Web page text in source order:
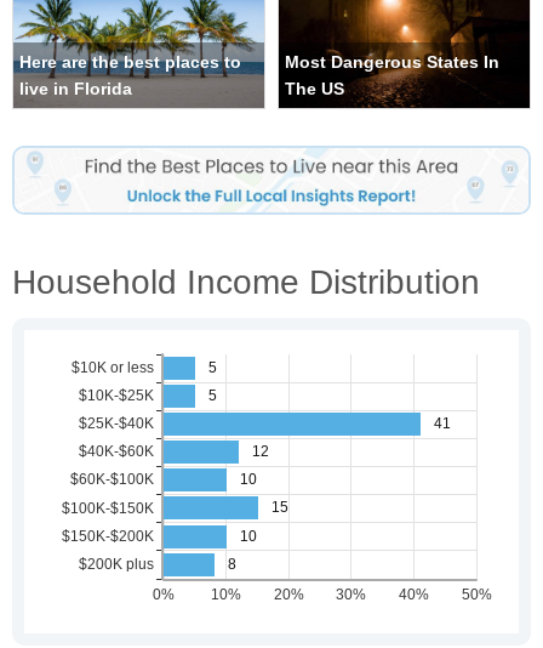
Here are the best places to
live in Florida
Most Dangerous States In
The US
Household Income Distribution